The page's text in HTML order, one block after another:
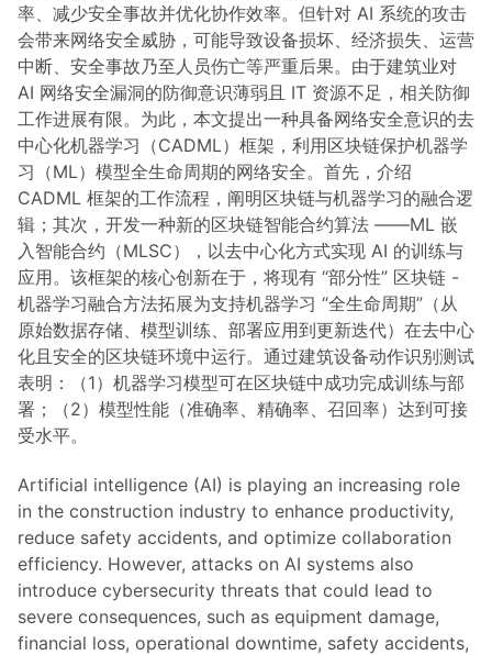
率、减少安全事故并优化协作效率。但针对 AI 系统的攻击
会带来网络安全威胁，可能导致设备损坏、经济损失、运营
中断、安全事故乃至人员伤亡等严重后果。由于建筑业对
AI 网络安全漏洞的防御意识薄弱且 IT 资源不足，相关防御
工作进展有限。为此，本文提出一种具备网络安全意识的去
中心化机器学习（CADML）框架，利用区块链保护机器学
习（ML）模型全生命周期的网络安全。首先，介绍
CADML 框架的工作流程，阐明区块链与机器学习的融合逻
辑；其次，开发一种新的区块链智能合约算法 ——ML 嵌
入智能合约（MLSC），以去中心化方式实现 AI 的训练与
应用。该框架的核心创新在于，将现有 “部分性” 区块链 -
机器学习融合方法拓展为支持机器学习 “全生命周期”（从
原始数据存储、模型训练、部署应用到更新迭代）在去中心
化且安全的区块链环境中运行。通过建筑设备动作识别测试
表明：（1）机器学习模型可在区块链中成功完成训练与部
署；（2）模型性能（准确率、精确率、召回率）达到可接
受水平。
Artificial intelligence (AI) is playing an increasing role
in the construction industry to enhance productivity,
reduce safety accidents, and optimize collaboration
efficiency. However, attacks on AI systems also
introduce cybersecurity threats that could lead to
severe consequences, such as equipment damage,
financial loss, operational downtime, safety accidents,